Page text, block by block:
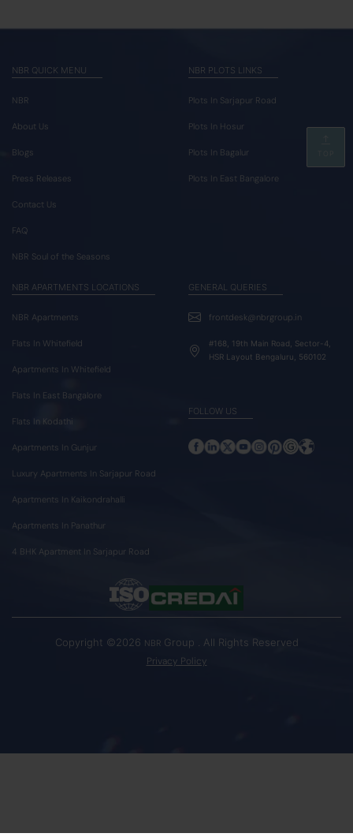
NBR QUICK MENU
NBR
About Us
Blogs
Press Releases
Contact Us
FAQ
NBR Soul of the Seasons
NBR PLOTS LINKS
Plots In Sarjapur Road
Plots In Hosur
Plots In Bagalur
Plots In East Bangalore
NBR APARTMENTS LOCATIONS
NBR Apartments
Flats In Whitefield
Apartments In Whitefield
Flats In East Bangalore
Flats In Kodathi
Apartments In Gunjur
Luxury Apartments In Sarjapur Road
Apartments In Kaikondrahalli
Apartments In Panathur
4 BHK Apartment In Sarjapur Road
GENERAL QUERIES
frontdesk@nbrgroup.in
#168, 19th Main Road, Sector-4,
HSR Layout Bengaluru, 560102
FOLLOW US
Copyright ©2026 NBR Group . All Rights Reserved
Privacy Policy